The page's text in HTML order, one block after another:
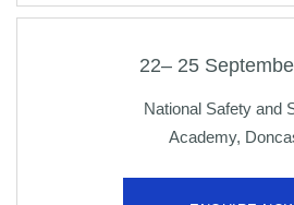
22– 25
National Safety and
Academy,